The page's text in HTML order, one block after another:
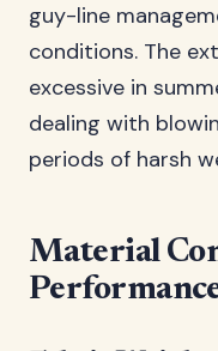
guy-line
conditions. The
excessive in
dealing with
periods of harsh
Material